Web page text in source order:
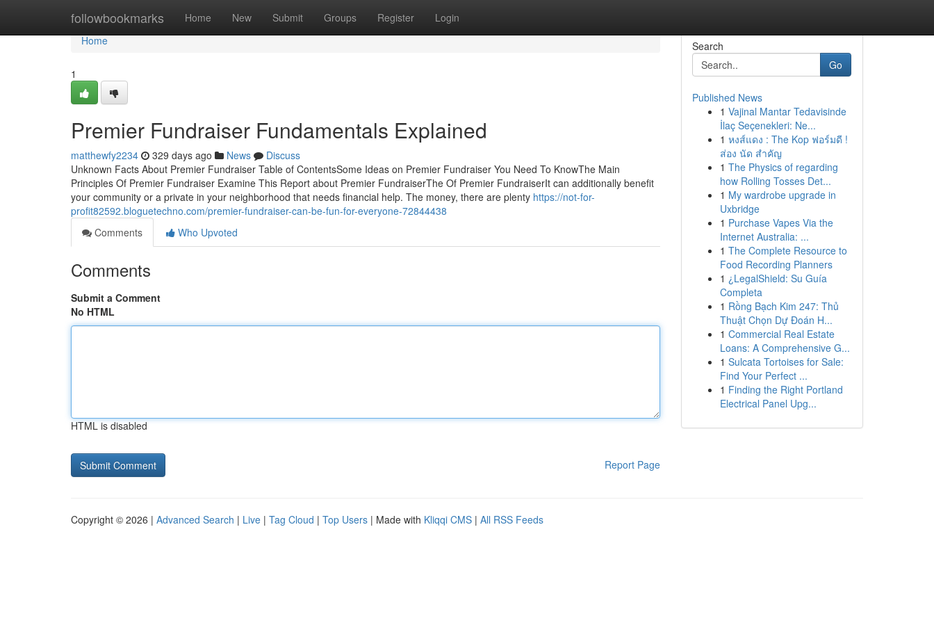
followbookmarks Home New Submit Groups Register Login
Home
Home
1
Premier Fundraiser Fundamentals Explained
matthewfy2234 329 days ago News
Discuss
Unknown Facts About Premier Fundraiser Table of ContentsSome Ideas on Premier Fundraiser You Need To KnowThe Main
Principles Of Premier Fundraiser Examine This Report about Premier FundraiserThe Of Premier FundraiserIt can additionally benefit
your community or a private in your neighborhood that needs financial help. The money, there are plenty https://not-for-
profit82592.bloguetechno.com/premier-fundraiser-can-be-fun-for-everyone-72844438
Comments
Who Upvoted
Comments
Submit a Comment
No HTML
HTML is disabled
Report Page
Search
Go
Published News
1 Vajinal Mantar Tedavisinde
İlaç Seçenekleri: Ne...
1 หงส์แดง : The Kop ฟอร์มดี !
ส่อง นัด สำคัญ
1 The Physics of regarding
how Rolling Tosses Det...
1 My wardrobe upgrade in
Uxbridge
1 Purchase Vapes Via the
Internet Australia: ...
1 The Complete Resource to
Food Recording Planners
1 ¿LegalShield: Su Guía
Completa
1 Rồng Bạch Kim 247: Thủ
Thuật Chọn Dự Đoán H...
1 Commercial Real Estate
Loans: A Comprehensive G...
1 Sulcata Tortoises for Sale:
Find Your Perfect ...
1 Finding the Right Portland
Electrical Panel Upg...
Copyright © 2026 | Advanced Search | Live | Tag Cloud | Top Users | Made with Kliqqi CMS | All RSS Feeds